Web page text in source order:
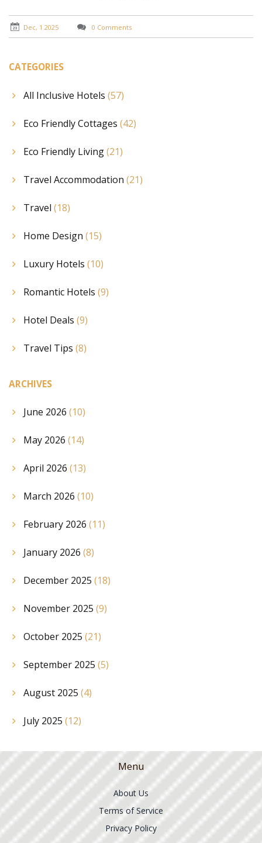
Dec, 1 2025 0 Comments
CATEGORIES
All Inclusive Hotels (57)
Eco Friendly Cottages (42)
Eco Friendly Living(21)
Travel Accommodation (21)
Travel (18)
Home Design (15)
Luxury Hotels (10)
Romantic Hotels (9)
Hotel Deals (9)
Travel Tips (8)
ARCHIVES
June 2026 (10)
May 2026 (14)
April 2026 (13)
March 2026 (10)
February 2026 (11)
January 2026 (8)
December 2025 (18)
November 2025 (9)
October 2025 (21)
September 2025 (5)
August 2025 (4)
July 2025 (12)
Menu
About Us
Terms of Service
Privacy Policy